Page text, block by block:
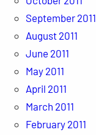
September 2011
August 2011
June 2011
May 2011
April 2011
March 2011
February 2011